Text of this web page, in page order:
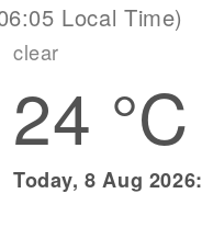
Local Time)
clear
24 °C
Today, 8 Aug 2026: